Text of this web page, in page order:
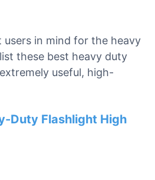
users in mind for the heavy
these best heavy duty
useful, high-
Duty Flashlight High